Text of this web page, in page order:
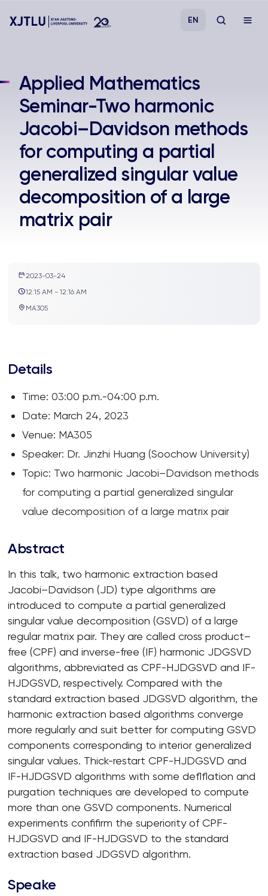
Admissions
Research
Academies and Schools
Campus Life
EN
Applied Mathematics
Seminar-Two harmonic
Jacobi–Davidson methods
for computing a partial
generalized singular value
decomposition of a large
matrix pair
2023-03-24
12:15 AM - 12:16 AM
MA305
Details
Time: 03:00 p.m.-04:00 p.m.
Date: March 24, 2023
Venue: MA305
Speaker: Dr. Jinzhi Huang (Soochow University)
Topic: Two harmonic Jacobi–Davidson methods
for computing a partial generalized singular
value decomposition of a large matrix pair
Abstract
In this talk, two harmonic extraction based
Jacobi–Davidson (JD) type algorithms are
introduced to compute a partial generalized
singular value decomposition (GSVD) of a large
regular matrix pair. They are called cross product–
free (CPF) and inverse-free (IF) harmonic JDGSVD
algorithms, abbreviated as CPF-HJDGSVD and IF-
HJDGSVD, respectively. Compared with the
standard extraction based JDGSVD algorithm, the
harmonic extraction based algorithms converge
more regularly and suit better for computing GSVD
components corresponding to interior generalized
singular values. Thick-restart CPF-HJDGSVD and
IF-HJDGSVD algorithms with some deflflation and
purgation techniques are developed to compute
more than one GSVD components. Numerical
experiments confifirm the superiority of CPF-
HJDGSVD and IF-HJDGSVD to the standard
extraction based JDGSVD algorithm.
Speake